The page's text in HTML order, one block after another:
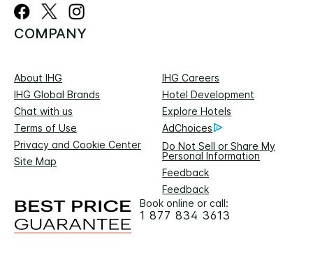
COMPANY
About IHG
IHG Careers
IHG Global Brands
Hotel Development
Chat with us
Explore Hotels
Terms of Use
AdChoices
Privacy and Cookie Center
Do Not Sell or Share My
Personal Information
Site Map
Feedback
Feedback
Book online or call:
1 877 834 3613